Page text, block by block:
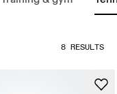
8 RESULTS